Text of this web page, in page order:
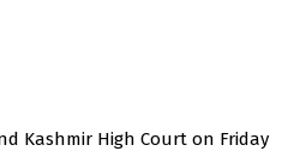
Kashmir High Court on Friday